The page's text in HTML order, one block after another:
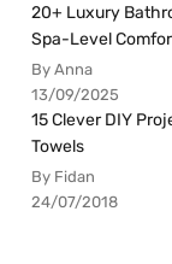
20+ Luxury
Spa-Level
By Anna
13/09/2025
15 Clever DIY
Towels
By Fidan
24/07/2018